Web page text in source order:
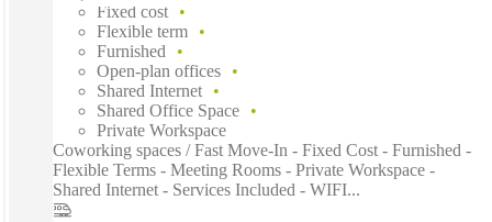
Fixed cost
Flexible term
Furnished
Open-plan offices
Shared Internet
Shared Office Space
Private Workspace
Coworking spaces / Fast Move-In - Fixed Cost - Furnished -
Flexible Terms - Meeting Rooms - Private Workspace -
Shared Internet - Services Included - WIFI...